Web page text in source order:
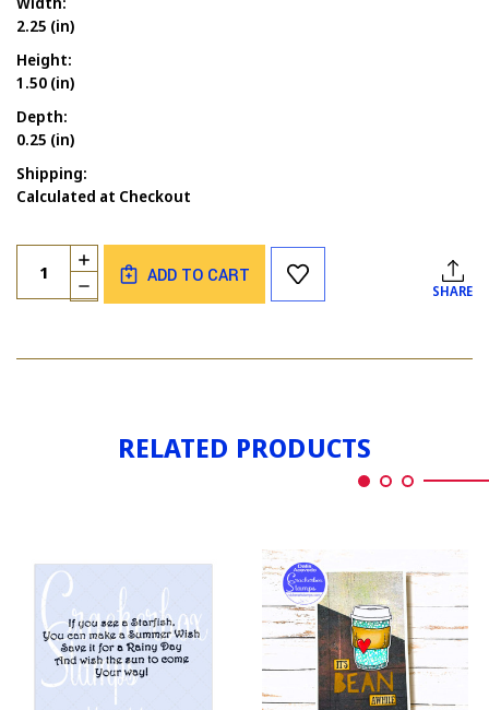
2.25 (in)
Height:
1.50 (in)
Depth:
0.25 (in)
Shipping:
Calculated at Checkout
Current
Stock:
Quantity:
DECREASE
QUANTITY
YOU
INCREASE
QUANTITY
OF
SEE
ADD TO CART
SHARE
RELATED PRODUCTS